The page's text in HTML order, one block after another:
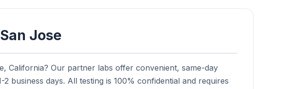
Jose
California? Our partner labs offer convenient, same-day
business days. All testing is 100% confidential and requires